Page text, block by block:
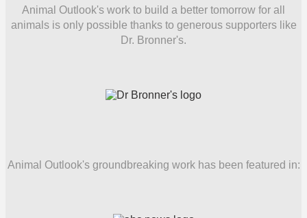
Animal Outlook's work to build a better tomorrow for all
animals is only possible thanks to generous supporters like
Dr. Bronner's.
Animal Outlook's groundbreaking work has been featured in: